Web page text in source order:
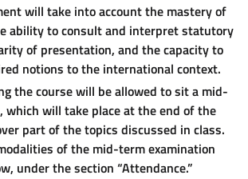
will take into account the mastery of
ability to consult and interpret statutory
of presentation, and the capacity to
notions to the international context.
the course will be allowed to sit a mid-
which will take place at the end of the
part of the topics discussed in class.
of the mid-term examination
under the section “Attendance.”